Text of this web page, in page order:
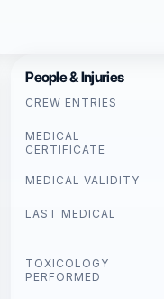
People & Injuries
CREW ENTRIES
MEDICAL
CERTIFICATE
MEDICAL VALIDITY
LAST MEDICAL
TOXICOLOGY
PERFORMED